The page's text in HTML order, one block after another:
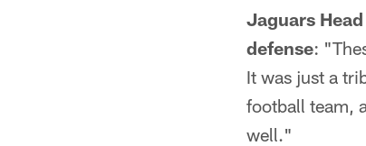
Jaguars
defense:
It was just a
football team,
well."